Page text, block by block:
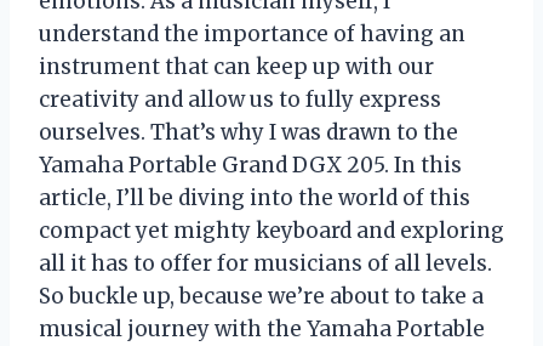
understand the importance of having an
instrument that can keep up with our
creativity and allow us to fully express
ourselves. That’s why I was drawn to the
Yamaha Portable Grand DGX 205. In this
article, I’ll be diving into the world of this
compact yet mighty keyboard and exploring
all it has to offer for musicians of all levels.
So buckle up, because we’re about to take a
musical journey with the Yamaha Portable